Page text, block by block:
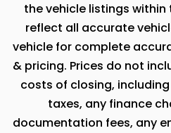
the vehicle listings
reflect all accurate
vehicle for complete
& pricing. Prices do not
costs of closing,
taxes, any finance
documentation fees, any